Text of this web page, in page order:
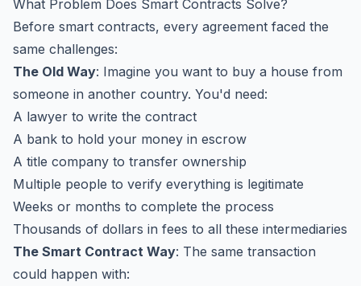
What Problem Does Smart Contracts Solve?
Before smart contracts, every agreement faced the
same challenges:
The Old Way: Imagine you want to buy a house from
someone in another country. You'd need:
A lawyer to write the contract
A bank to hold your money in escrow
A title company to transfer ownership
Multiple people to verify everything is legitimate
Weeks or months to complete the process
Thousands of dollars in fees to all these intermediaries
The Smart Contract Way: The same transaction
could happen with: